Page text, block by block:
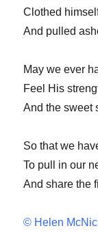
Clothed
And pulled
May we ever
Feel His
And the sweet
So that we
To pull in our
And share the
© Helen